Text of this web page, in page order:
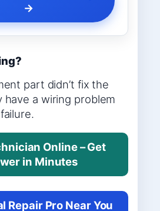
→
part didn’t fix the
have a wiring problem
Online – Get
in Minutes
Repair Pro Near You